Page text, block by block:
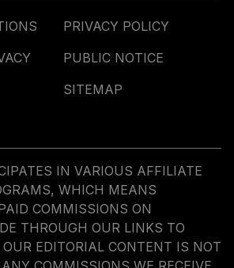
PRIVACY POLICY
PUBLIC NOTICE
SITEMAP
IN VARIOUS AFFILIATE
WHICH MEANS
COMMISSIONS ON
THROUGH OUR LINKS TO
OUR EDITORIAL CONTENT IS NOT